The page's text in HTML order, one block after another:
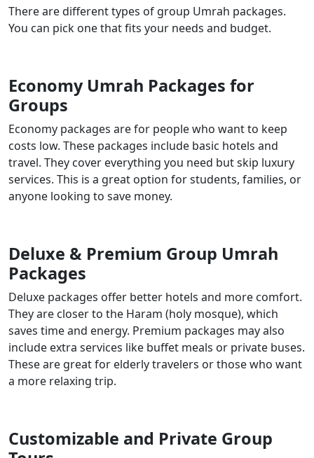
There are different types of group Umrah packages.
You can pick one that fits your needs and budget.
Economy Umrah Packages for
Groups
Economy packages are for people who want to keep
costs low. These packages include basic hotels and
travel. They cover everything you need but skip luxury
services. This is a great option for students, families, or
anyone looking to save money.
Deluxe & Premium Group Umrah
Packages
Deluxe packages offer better hotels and more comfort.
They are closer to the Haram (holy mosque), which
saves time and energy. Premium packages may also
include extra services like buffet meals or private buses.
These are great for elderly travelers or those who want
a more relaxing trip.
Customizable and Private Group